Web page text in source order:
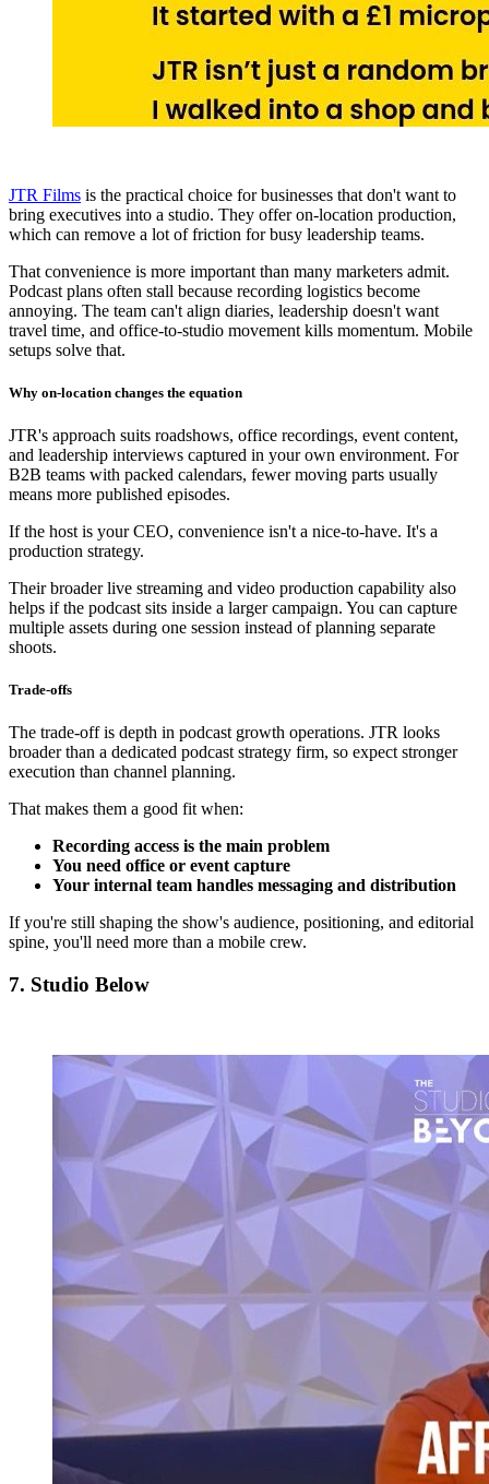
JTR Films is the practical choice for businesses that don't want to
bring executives into a studio. They offer on-location production,
which can remove a lot of friction for busy leadership teams.
That convenience is more important than many marketers admit.
Podcast plans often stall because recording logistics become
annoying. The team can't align diaries, leadership doesn't want
travel time, and office-to-studio movement kills momentum. Mobile
setups solve that.
Why on-location changes the equation
JTR's approach suits roadshows, office recordings, event content,
and leadership interviews captured in your own environment. For
B2B teams with packed calendars, fewer moving parts usually
means more published episodes.
If the host is your CEO, convenience isn't a nice-to-have. It's a
production strategy.
Their broader live streaming and video production capability also
helps if the podcast sits inside a larger campaign. You can capture
multiple assets during one session instead of planning separate
shoots.
Trade-offs
The trade-off is depth in podcast growth operations. JTR looks
broader than a dedicated podcast strategy firm, so expect stronger
execution than channel planning.
That makes them a good fit when:
Recording access is the main problem
You need office or event capture
Your internal team handles messaging and distribution
If you're still shaping the show's audience, positioning, and editorial
spine, you'll need more than a mobile crew.
7. Studio Below